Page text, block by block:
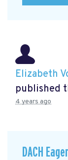
Elizabeth
published
4 years ago
DACH